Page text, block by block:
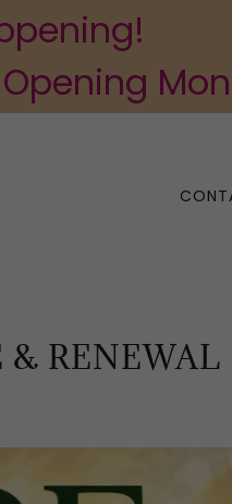
& RENEWAL